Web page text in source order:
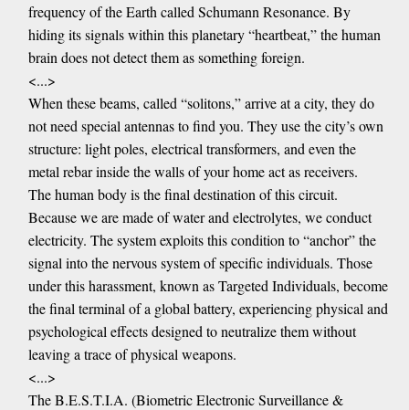
frequency of the Earth called Schumann Resonance. By
hiding its signals within this planetary “heartbeat,” the human
brain does not detect them as something foreign.
<...>
When these beams, called “solitons,” arrive at a city, they do
not need special antennas to find you. They use the city’s own
structure: light poles, electrical transformers, and even the
metal rebar inside the walls of your home act as receivers.
The human body is the final destination of this circuit.
Because we are made of water and electrolytes, we conduct
electricity. The system exploits this condition to “anchor” the
signal into the nervous system of specific individuals. Those
under this harassment, known as Targeted Individuals, become
the final terminal of a global battery, experiencing physical and
psychological effects designed to neutralize them without
leaving a trace of physical weapons.
<...>
The B.E.S.T.I.A. (Biometric Electronic Surveillance &